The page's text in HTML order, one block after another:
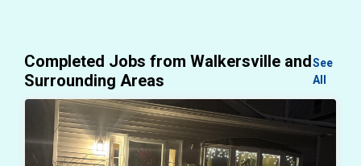
Completed Jobs from Walkersville and
Surrounding Areas
See
All